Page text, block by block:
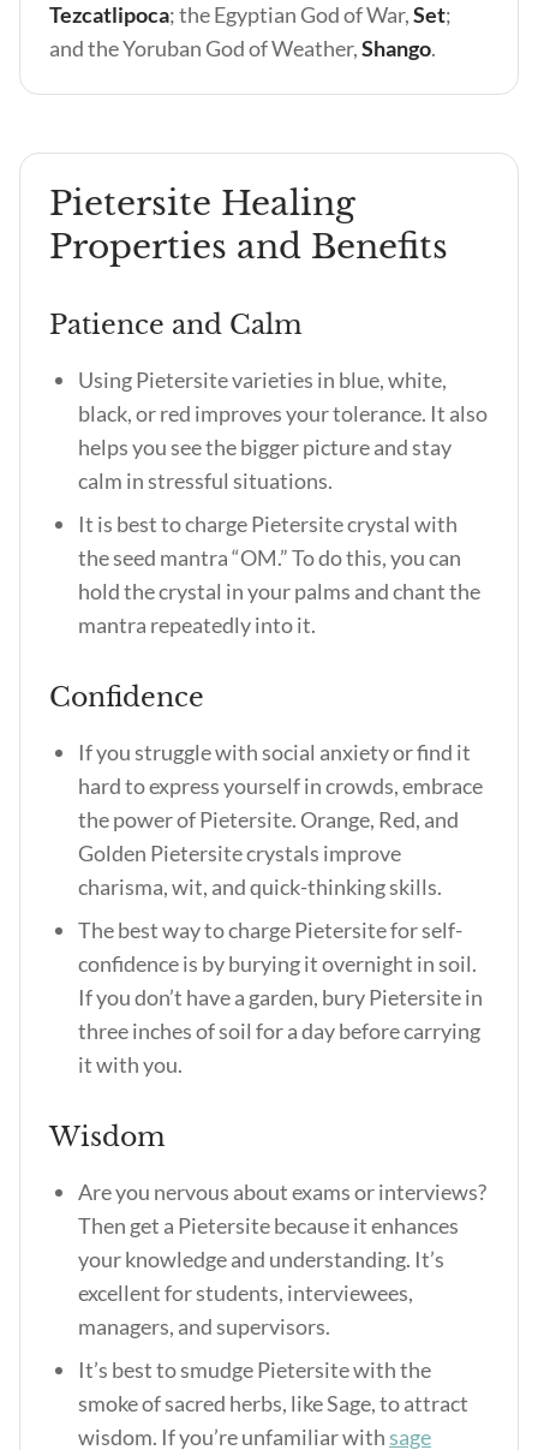
Tezcatlipoca; the Egyptian God of War,Set;
and the Yoruban God of Weather,Shango.
Pietersite Healing
Properties and Benefits
Patience and Calm
Using Pietersite varieties in blue, white,
black, or red improves your tolerance. It also
helps you see the bigger picture and stay
calm in stressful situations.
It is best to charge Pietersite crystal with
the seed mantra “OM.” To do this, you can
hold the crystal in your palms and chant the
mantra repeatedly into it.
Confidence
If you struggle with social anxiety or find it
hard to express yourself in crowds, embrace
the power of Pietersite. Orange, Red, and
Golden Pietersite crystals improve
charisma, wit, and quick-thinking skills.
The best way to charge Pietersite for self-
confidence is by burying it overnight in soil.
If you don’t have a garden, bury Pietersite in
three inches of soil for a day before carrying
it with you.
Wisdom
Are you nervous about exams or interviews?
Then get a Pietersite because it enhances
your knowledge and understanding. It’s
excellent for students, interviewees,
managers, and supervisors.
It’s best to smudge Pietersite with the
smoke of sacred herbs, like Sage, to attract
wisdom. If you’re unfamiliar withsage